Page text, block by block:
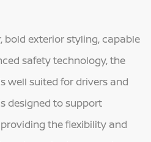
bold exterior styling, capable
safety technology, the
well suited for drivers and
designed to support
the flexibility and